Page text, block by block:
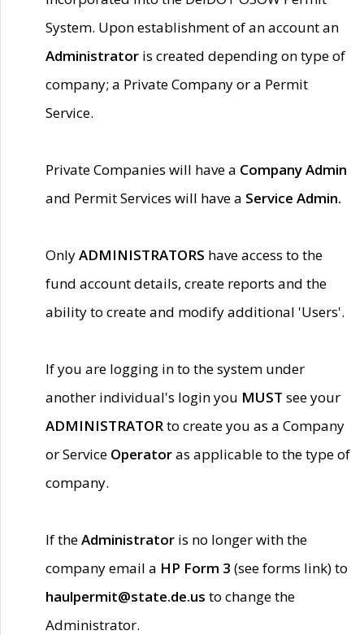
System. Upon establishment of an account an
Administrator is created depending on type of
company; a Private Company or a Permit
Service.
Private Companies will have a Company Admin
and Permit Services will have a Service Admin.
OnlyADMINISTRATORS have access to the
fund account details, create reports and the
ability to create and modify additional 'Users'.
If you are logging in to the system under
another individual's login you MUST see your
ADMINISTRATORto create you as a Company
or Service Operatoras applicable to the type of
company.
If theAdministrator is no longer with the
company email a HP Form 3 (see forms link) to
haulpermit@state.de.us to change the
Administrator.